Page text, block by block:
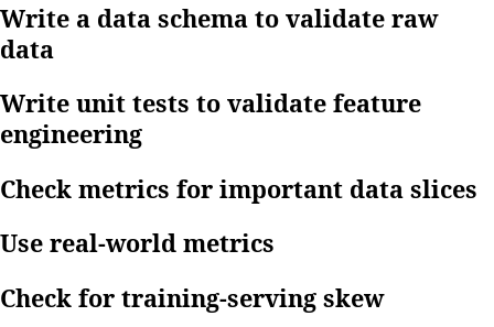
Write a data schema to validate raw
data
Write unit tests to validate feature
engineering
Check metrics for important data slices
Use real-world metrics
Check for training-serving skew